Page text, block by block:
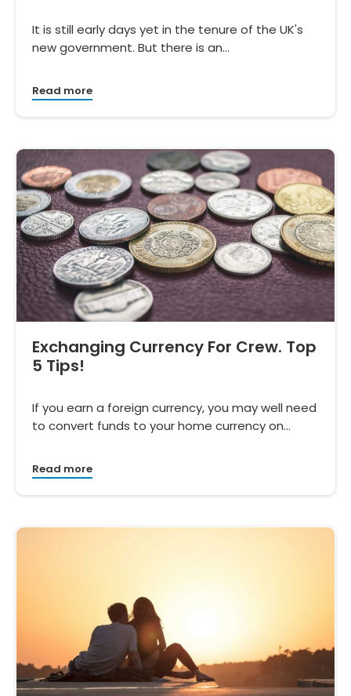
It is still early days yet in the tenure of the UK's
new government. But there is an…
Read more
Exchanging Currency For Crew. Top
5 Tips!
If you earn a foreign currency, you may well need
to convert funds to your home currency on…
Read more